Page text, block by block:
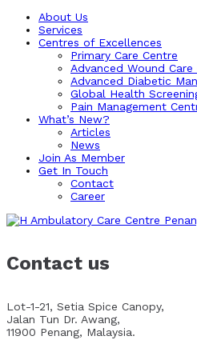
About Us
Services
Centres of Excellences
Primary Care Centre
Advanced Wound Care
Advanced Diabetic
Global Health
Pain Management
What’s New?
Articles
News
Join As Member
Get In Touch
Contact
Career
Contact us
Lot-1-21, Setia Spice Canopy,
Jalan Tun Dr. Awang,
11900 Penang, Malaysia.